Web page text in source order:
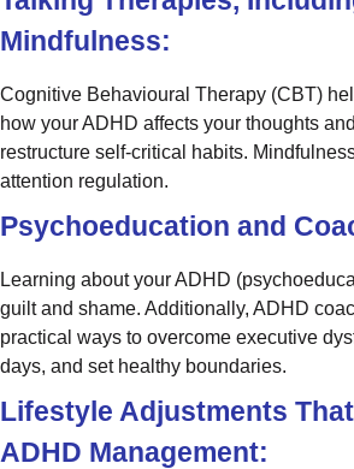
Mindfulness:
Cognitive Behavioural Therapy (CBT)
how your ADHD affects your thoughts
restructure self-critical habits.
attention regulation.
Psychoeducation and
Learning about your ADHD
guilt and shame. Additionally, ADHD
practical ways to overcome executive
days, and set healthy boundaries.
Lifestyle Adjustments
ADHD Management: